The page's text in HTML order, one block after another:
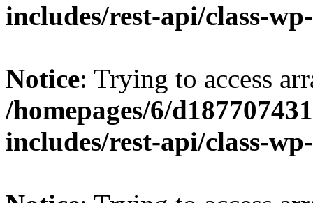
includes/rest-api/class-
Notice: Trying to access
/homepages/6/
includes/rest-api/class-